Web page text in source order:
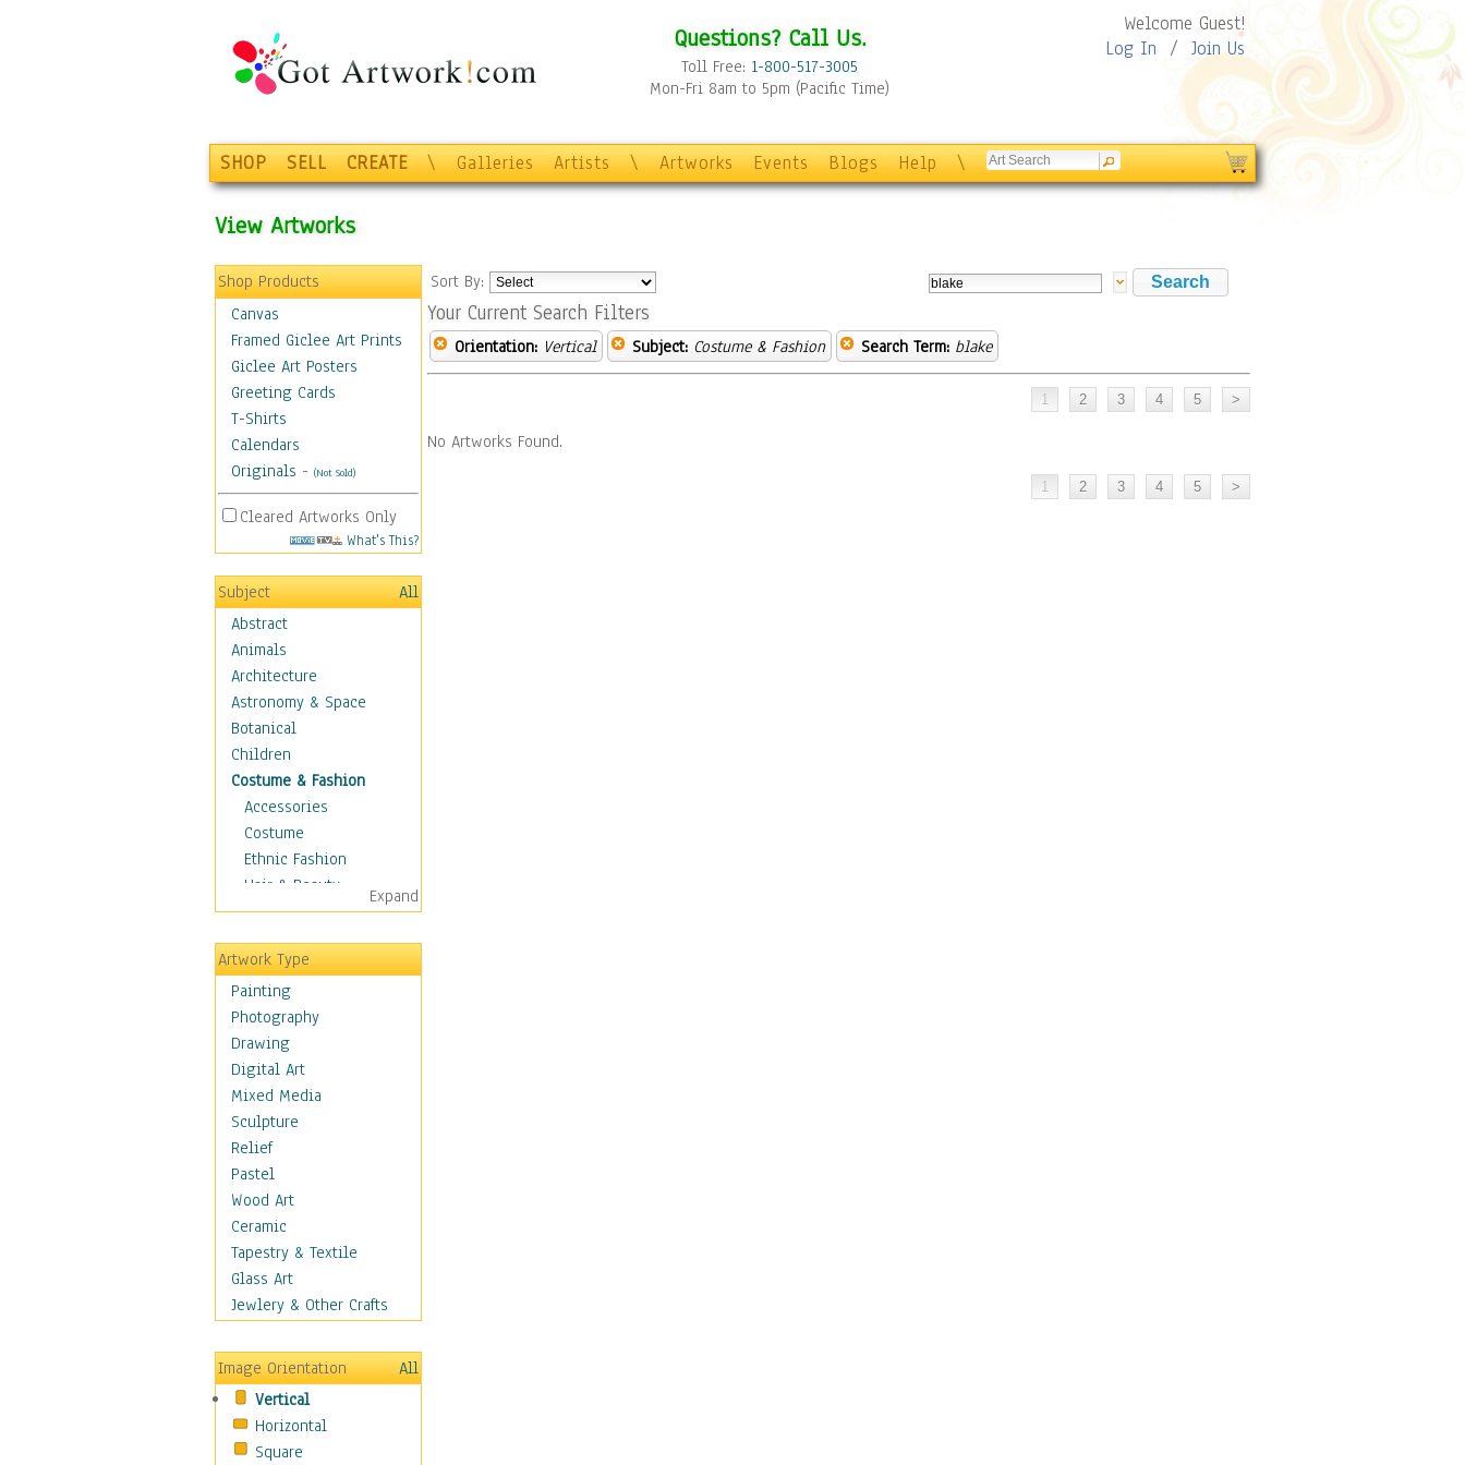
Questions? Call Us.
Toll Free: 1-800-517-3005
Mon-Fri 8am to 5pm (Pacific Time)
Welcome Guest!
Log In / Join Us
SHOP SELL CREATE \ Galleries Artists \ Artworks Events Blogs Help \
View Artworks
Shop Products
Canvas
Framed Giclee Art Prints
Giclee Art Posters
Greeting Cards
T-Shirts
Calendars
Originals - (Not Sold)
Cleared Artworks Only
What's This?
Subject
All
Abstract
Animals
Architecture
Astronomy & Space
Botanical
Children
Costume & Fashion
Accessories
Costume
Ethnic Fashion
Hair & Beauty
Historical Fashion
Lingerie
Men's Fashion
Shoes
Shopping
Swimwear
Uniforms
Vintage Fashion
Women's Fashion
Cuisine
Dance
Education
Fantasy
Figurative
Hobbies
Holidays
Maps
Military & Law
Motivational
Movies
Music
Expand
Artwork Type
Painting
Photography
Drawing
Digital Art
Mixed Media
Sculpture
Relief
Pastel
Wood Art
Ceramic
Tapestry & Textile
Glass Art
Jewlery & Other Crafts
Image Orientation
All
Vertical
Horizontal
Square
Sort By:
Your Current Search Filters
Orientation: Vertical Subject: Costume & Fashion Search Term: blake
No Artworks Found.